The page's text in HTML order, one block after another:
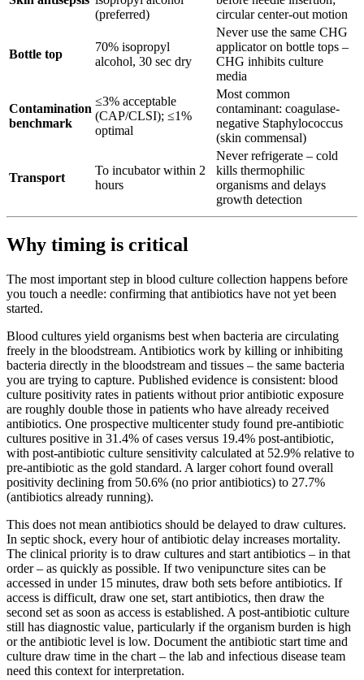
(preferred)
circular center-out motion
Bottle top
70% isopropyl
alcohol, 30 sec dry
Never use the same CHG
applicator on bottle tops –
CHG inhibits culture
media
Contamination
benchmark
≤3% acceptable
(CAP/CLSI); ≤1%
optimal
Most common
contaminant: coagulase-
negative Staphylococcus
(skin commensal)
Transport
To incubator within 2
hours
Never refrigerate – cold
kills thermophilic
organisms and delays
growth detection
Why timing is critical
The most important step in blood culture collection happens before
you touch a needle: confirming that antibiotics have not yet been
started.
Blood cultures yield organisms best when bacteria are circulating
freely in the bloodstream. Antibiotics work by killing or inhibiting
bacteria directly in the bloodstream and tissues – the same bacteria
you are trying to capture. Published evidence is consistent: blood
culture positivity rates in patients without prior antibiotic exposure
are roughly double those in patients who have already received
antibiotics. One prospective multicenter study found pre-antibiotic
cultures positive in 31.4% of cases versus 19.4% post-antibiotic,
with post-antibiotic culture sensitivity calculated at 52.9% relative to
pre-antibiotic as the gold standard. A larger cohort found overall
positivity declining from 50.6% (no prior antibiotics) to 27.7%
(antibiotics already running).
This does not mean antibiotics should be delayed to draw cultures.
In septic shock, every hour of antibiotic delay increases mortality.
The clinical priority is to draw cultures and start antibiotics – in that
order – as quickly as possible. If two venipuncture sites can be
accessed in under 15 minutes, draw both sets before antibiotics. If
access is difficult, draw one set, start antibiotics, then draw the
second set as soon as access is established. A post-antibiotic culture
still has diagnostic value, particularly if the organism burden is high
or the antibiotic level is low. Document the antibiotic start time and
culture draw time in the chart – the lab and infectious disease team
need this context for interpretation.